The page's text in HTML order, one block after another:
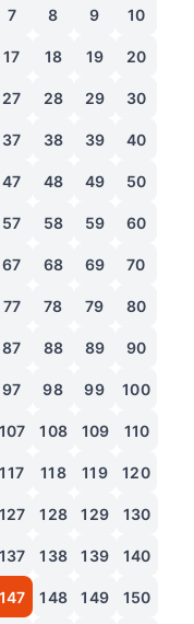
7 8 9 10
17 18 19 20
27 28 29 30
37 38 39 40
47 48 49 50
57 58 59 60
67 68 69 70
77 78 79 80
87 88 89 90
97 98 99 100
107 108 109 110
117 118 119 120
127 128 129 130
137 138 139 140
147 148 149 150